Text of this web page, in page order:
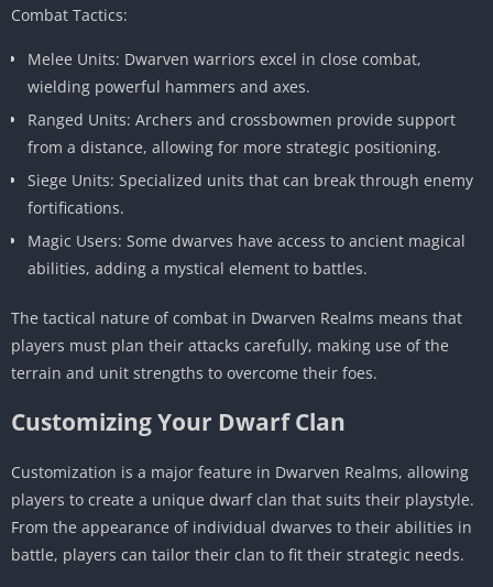
Combat Tactics:
Melee Units: Dwarven warriors excel in close combat,
wielding powerful hammers and axes.
Ranged Units: Archers and crossbowmen provide support
from a distance, allowing for more strategic positioning.
Siege Units: Specialized units that can break through enemy
fortifications.
Magic Users: Some dwarves have access to ancient magical
abilities, adding a mystical element to battles.
The tactical nature of combat in Dwarven Realms means that
players must plan their attacks carefully, making use of the
terrain and unit strengths to overcome their foes.
Customizing Your Dwarf Clan
Customization is a major feature in Dwarven Realms, allowing
players to create a unique dwarf clan that suits their playstyle.
From the appearance of individual dwarves to their abilities in
battle, players can tailor their clan to fit their strategic needs.